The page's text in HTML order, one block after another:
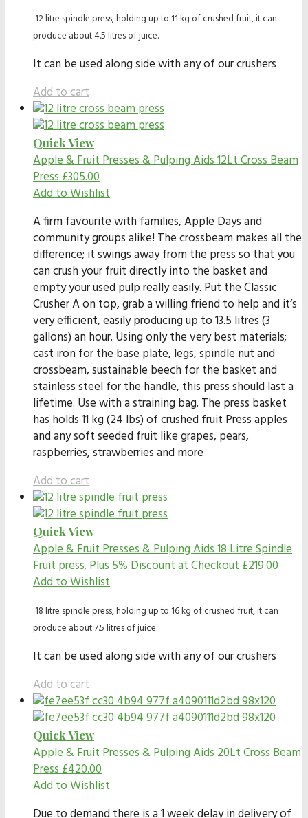
12 litre spindle press, holding up to 11 kg of crushed fruit, it can
produce about 4.5 litres of juice.
It can be used along side with any of our crushers
Add to cart
Quick View
Apple & Fruit Presses & Pulping Aids12Lt Cross Beam
Press£305.00
Add to Wishlist
A firm favourite with families, Apple Days and
community groups alike! The crossbeam makes all the
difference; it swings away from the press so that you
can crush your fruit directly into the basket and
empty your used pulp really easily. Put the Classic
Crusher A on top, grab a willing friend to help and it’s
very efficient, easily producing up to 13.5 litres (3
gallons) an hour. Using only the very best materials;
cast iron for the base plate, legs, spindle nut and
crossbeam, sustainable beech for the basket and
stainless steel for the handle, this press should last a
lifetime. Use with a straining bag. The press basket
has holds 11 kg (24 lbs) of crushed fruit Press apples
and any soft seeded fruit like grapes, pears,
raspberries, strawberries and more
Add to cart
Quick View
Apple & Fruit Presses & Pulping Aids18 Litre Spindle
Fruit press. Plus 5% Discount at Checkout£219.00
Add to Wishlist
18 litre spindle press, holding up to 16 kg of crushed fruit, it can
produce about 7.5 litres of juice.
It can be used along side with any of our crushers
Add to cart
Quick View
Apple & Fruit Presses & Pulping Aids20Lt Cross Beam
Press£420.00
Add to Wishlist
Due to demand there is a 1 week delay in delivery of